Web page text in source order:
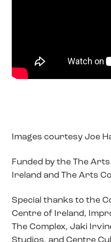
Images courtesy Joe
Funded by the The
Ireland and The Arts
Special thanks to the
Centre of Ireland,
The Complex, Jaki